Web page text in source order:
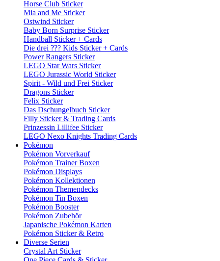
Horse Club Sticker
Mia and Me Sticker
Ostwind Sticker
Baby Born Surprise Sticker
Handball Sticker + Cards
Die drei ??? Kids Sticker + Cards
Power Rangers Sticker
LEGO Star Wars Sticker
LEGO Jurassic World Sticker
Spirit - Wild und Frei Sticker
Dragons Sticker
Felix Sticker
Das Dschungelbuch Sticker
Filly Sticker & Trading Cards
Prinzessin Lillifee Sticker
LEGO Nexo Knights Trading Cards
Pokémon
Pokémon Vorverkauf
Pokémon Trainer Boxen
Pokémon Displays
Pokémon Kollektionen
Pokémon Themendecks
Pokémon Tin Boxen
Pokémon Booster
Pokémon Zubehör
Japanische Pokémon Karten
Pokémon Sticker & Retro
Diverse Serien
Crystal Art Sticker